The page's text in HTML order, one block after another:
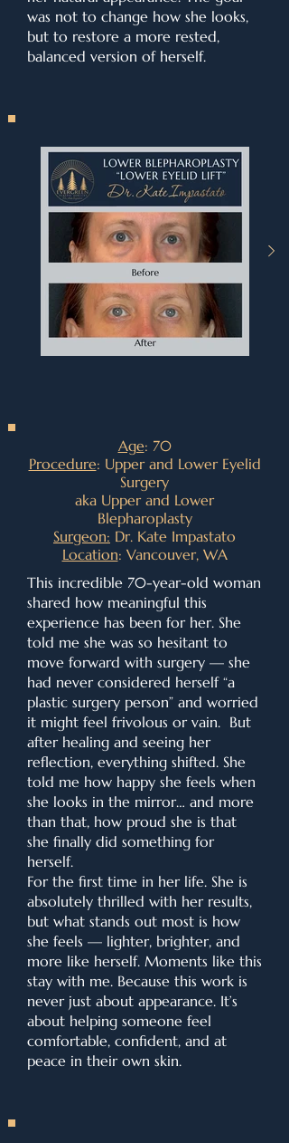
was not to change how she looks,
but to restore a more rested,
balanced version of herself.
Age: 70
Procedure: Upper and Lower Eyelid
Surgery
aka Upper and Lower
Blepharoplasty
Surgeon: Dr. Kate Impastato
Location: Vancouver, WA
This incredible 70-year-old woman
shared how meaningful this
experience has been for her. She
told me she was so hesitant to
move forward with surgery — she
had never considered herself “a
plastic surgery person” and worried
it might feel frivolous or vain. But
after healing and seeing her
reflection, everything shifted. She
told me how happy she feels when
she looks in the mirror… and more
than that, how proud she is that
she finally did something for
herself.
For the first time in her life. She is
absolutely thrilled with her results,
but what stands out most is how
she feels — lighter, brighter, and
more like herself. Moments like this
stay with me. Because this work is
never just about appearance. It’s
about helping someone feel
comfortable, confident, and at
peace in their own skin.